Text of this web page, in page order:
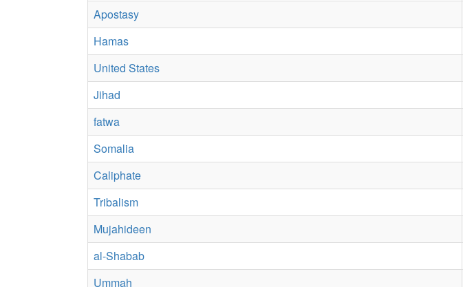
Apostasy
Hamas
United States
Jihad
fatwa
Somalia
Caliphate
Tribalism
Mujahideen
al-Shabab
Ummah